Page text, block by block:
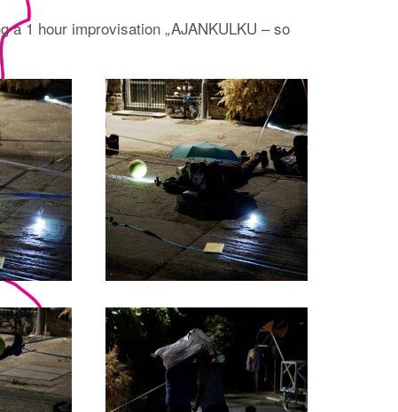
a 1 hour improvisation „AJANKULKU – so